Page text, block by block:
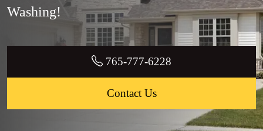
Washing!
765-777-6228
Contact Us